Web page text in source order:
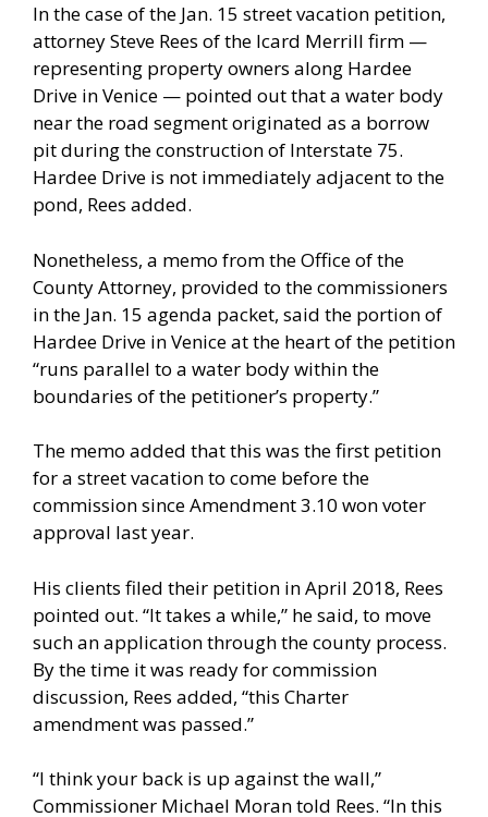
In the case of the Jan. 15 street vacation petition,
attorney Steve Rees of the Icard Merrill firm —
representing property owners along Hardee
Drive in Venice — pointed out that a water body
near the road segment originated as a borrow
pit during the construction of Interstate 75.
Hardee Drive is not immediately adjacent to the
pond, Rees added.
Nonetheless, a memo from the Office of the
County Attorney, provided to the commissioners
in the Jan. 15 agenda packet, said the portion of
Hardee Drive in Venice at the heart of the petition
“runs parallel to a water body within the
boundaries of the petitioner’s property.”
The memo added that this was the first petition
for a street vacation to come before the
commission since Amendment 3.10 won voter
approval last year.
His clients filed their petition in April 2018, Rees
pointed out. “It takes a while,” he said, to move
such an application through the county process.
By the time it was ready for commission
discussion, Rees added, “this Charter
amendment was passed.”
“I think your back is up against the wall,”
Commissioner Michael Moran told Rees. “In this